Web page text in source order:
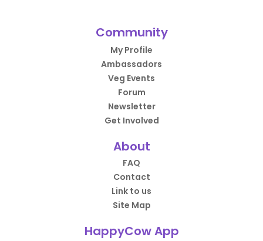
Community
My Profile
Ambassadors
Veg Events
Forum
Newsletter
Get Involved
About
FAQ
Contact
Link to us
Site Map
HappyCow App